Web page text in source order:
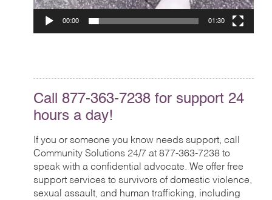
00:00 01:30
Call 877-363-7238 for support 24
hours a day!
If you or someone you know needs support, call
Community Solutions 24/7 at 877-363-7238 to
speak with a confidential advocate. We offer free
support services to survivors of domestic violence,
sexual assault, and human trafficking, including